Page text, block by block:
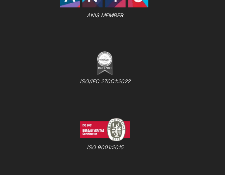
ANIS MEMBER
ISO/IEC 27001:2022
ISO 9001:2015